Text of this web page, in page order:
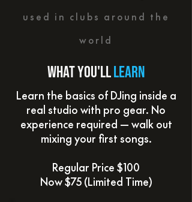
used in clubs around the
world
What you'lllearn
Learn the basics of DJing inside a
real studio with pro gear. No
experience required — walk out
mixing your first songs.
Regular Price $100
Now $75 (Limited Time)